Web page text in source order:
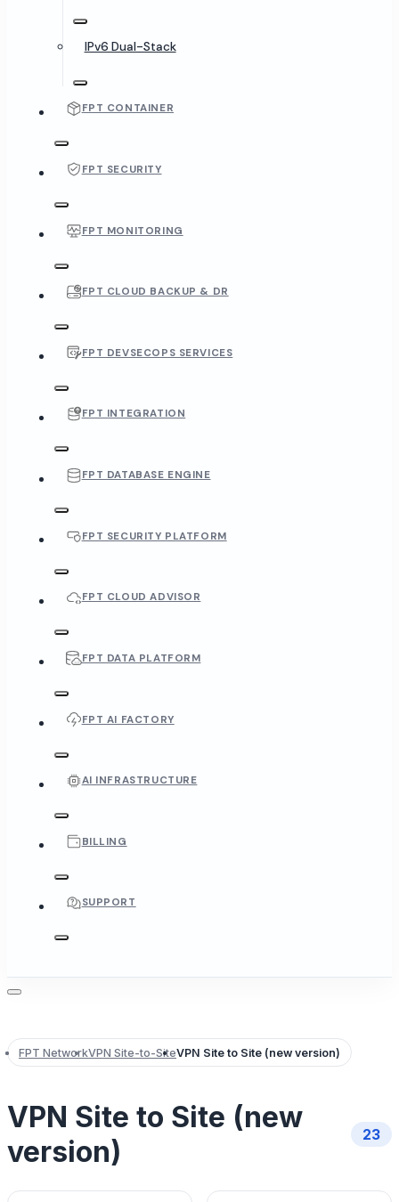
IPv6 Dual-Stack
FPT CONTAINER
FPT SECURITY
FPT MONITORING
FPT CLOUD BACKUP & DR
FPT DEVSECOPS SERVICES
FPT INTEGRATION
FPT DATABASE ENGINE
FPT SECURITY PLATFORM
FPT CLOUD ADVISOR
FPT DATA PLATFORM
FPT AI FACTORY
AI INFRASTRUCTURE
BILLING
SUPPORT
FPT NetworkVPN Site-to-SiteVPN Site to Site (new version)
VPN Site to Site (new
version)
23